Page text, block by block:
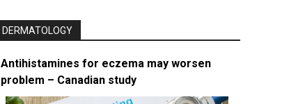
DERMATOLOGY
Antihistamines for eczema may worsen
problem – Canadian study